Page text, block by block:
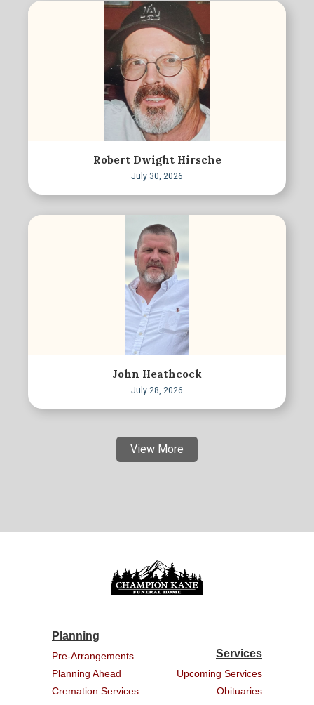
Robert Dwight Hirsche
July 30, 2026
John Heathcock
July 28, 2026
View More
Planning
Pre-Arrangements
Planning Ahead
Cremation Services
Services
Upcoming Services
Obituaries